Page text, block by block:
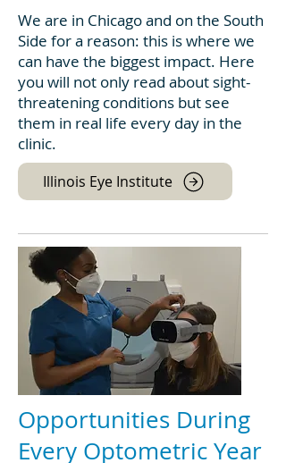
We are in Chicago and on the South
Side for a reason: this is where we
can have the biggest impact. Here
you will not only read about sight-
threatening conditions but see
them in real life every day in the
clinic.
Illinois Eye Institute
Opportunities During
Every Optometric Year